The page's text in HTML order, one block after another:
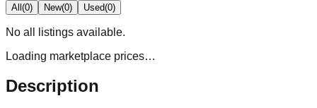
All(0) New(0) Used(0)
No all
listings available.
Loading marketplace prices…
Description